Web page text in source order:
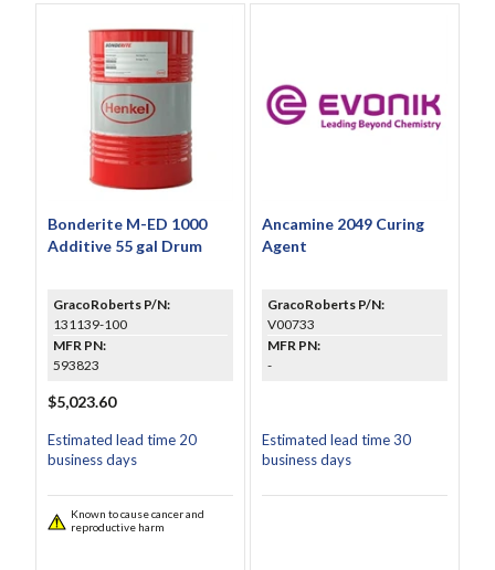
Bonderite M-ED 1000
Additive 55 gal Drum
GracoRoberts P/N:
131139-100
MFR PN:
593823
$5,023.60
Estimated lead time 20
business days
Known to cause cancer and
reproductive harm
Ancamine 2049 Curing
Agent
GracoRoberts P/N:
V00733
MFR PN:
-
Estimated lead time 30
business days